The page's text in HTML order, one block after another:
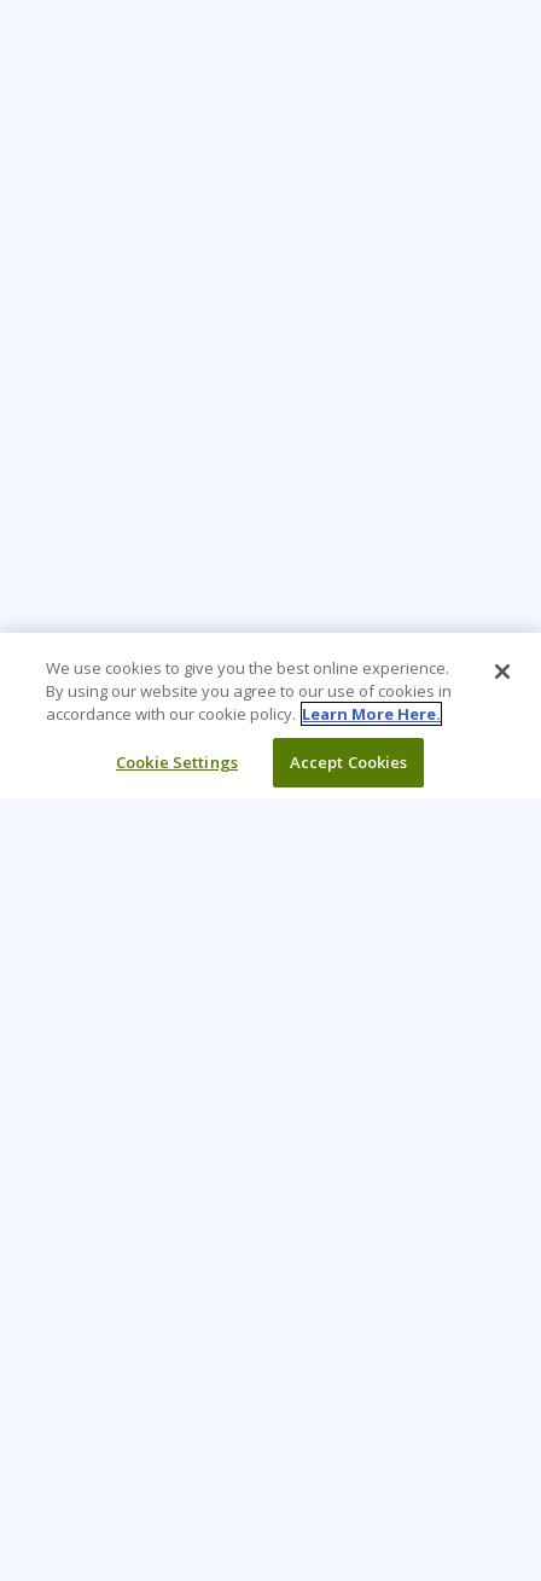
We use cookies to give you the best online experience.
By using our website you agree to our use of cookies in
accordance with our cookie policy. Learn More Here.
Cookie Settings Accept Cookies